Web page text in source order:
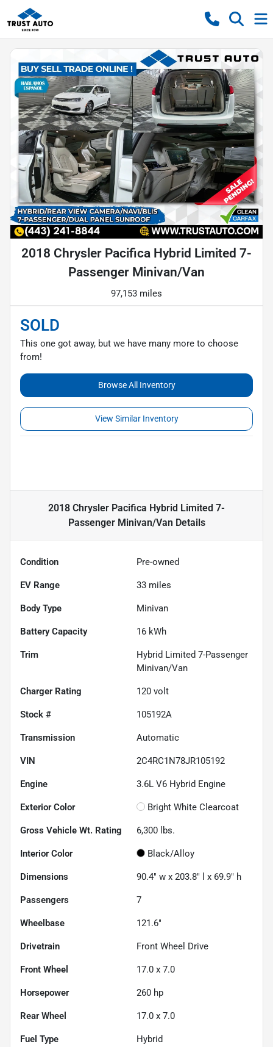
2018 Chrysler Pacifica Hybrid Limited 7-
Passenger Minivan/Van
97,153 miles
SOLD
This one got away, but we have many more to choose
from!
Browse All Inventory
View Similar Inventory
2018 Chrysler Pacifica Hybrid Limited 7-
Passenger Minivan/Van Details
Condition Pre-owned
EV Range 33 miles
Body Type Minivan
Battery Capacity 16 kWh
Trim
Hybrid Limited 7-Passenger
Minivan/Van
Charger Rating 120 volt
Stock # 105192A
Transmission Automatic
VIN 2C4RC1N78JR105192
Engine 3.6L V6 Hybrid Engine
Exterior Color Bright White Clearcoat
Gross Vehicle Wt. Rating 6,300 lbs.
Interior Color Black/Alloy
Dimensions 90.4" w x 203.8" l x 69.9" h
Passengers 7
Wheelbase 121.6"
Drivetrain Front Wheel Drive
Front Wheel 17.0 x 7.0
Horsepower 260 hp
Rear Wheel 17.0 x 7.0
Fuel Type Hybrid